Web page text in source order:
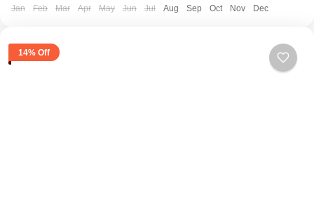
Jan Feb Mar Apr May Jun Jul Aug Sep Oct Nov Dec
14% Off